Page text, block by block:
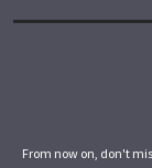
From now on, don't